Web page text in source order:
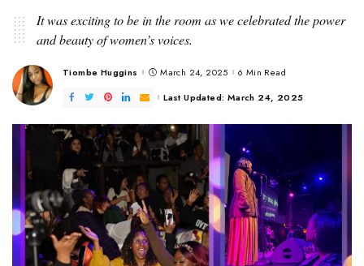
It was exciting to be in the room as we celebrated the power
and beauty of women’s voices.
Posted
Tiombe Huggins March 24, 2025
6 Min Read
Last Updated: March 24, 2025